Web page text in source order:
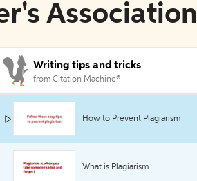
Association
Writing tips and tricks
from Citation Machine®
How to Prevent Plagiarism
What is Plagiarism